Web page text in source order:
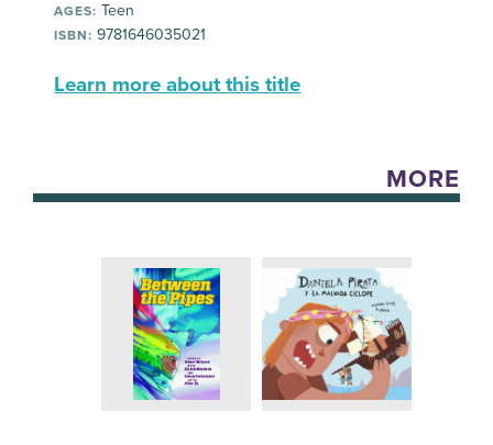
AGES: Teen
ISBN: 9781646035021
Learn more about this title
MORE